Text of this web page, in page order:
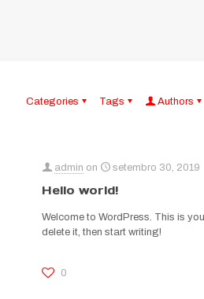
Categories Tags Authors
admin on setembro 30, 2019
Hello world!
Welcome to WordPress. This is
delete it, then start writing!
0